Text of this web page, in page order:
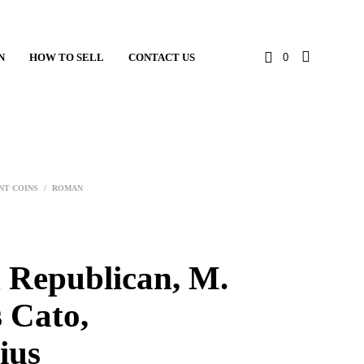
0
HOW TO SELL CONTACT US
COINS / ROMAN
Republican, M.
Cato,